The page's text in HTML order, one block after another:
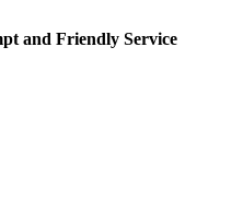
and Friendly Service